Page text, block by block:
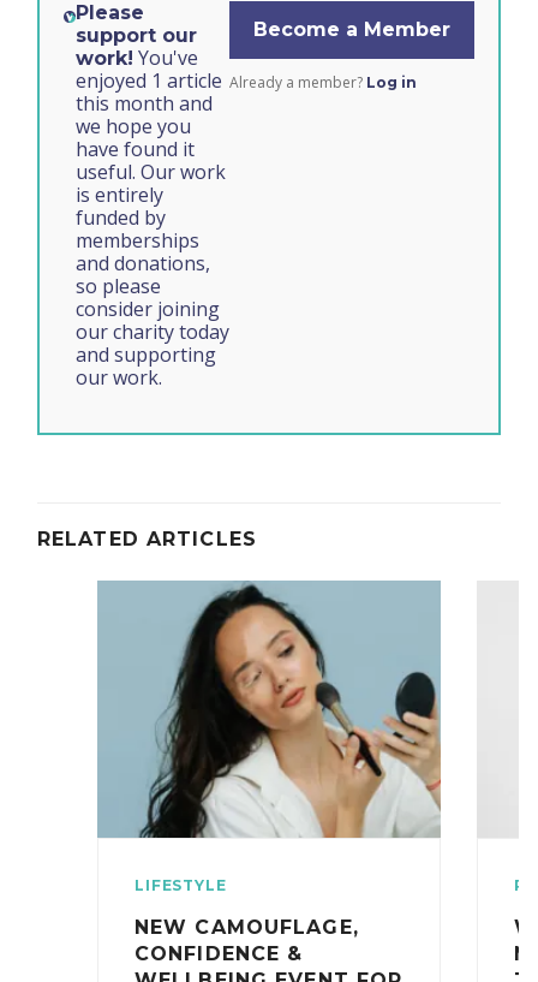
Please
support our
work! You've
enjoyed 1 article
this month and
we hope you
have found it
useful. Our work
is entirely
funded by
memberships
and donations,
so please
consider joining
our charity today
and supporting
our work.
Become a Member
Already a member? Log in
RELATED ARTICLES
LIFESTYLE
NEW CAMOUFLAGE,
CONFIDENCE &